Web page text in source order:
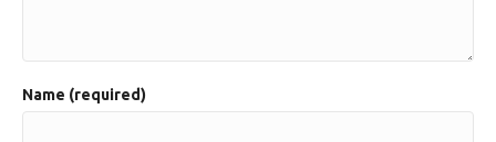
Name (required)